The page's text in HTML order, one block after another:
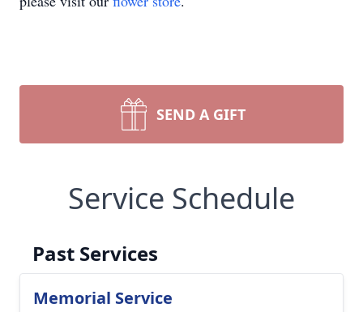
SEND A GIFT
Service Schedule
Past Services
Memorial Service